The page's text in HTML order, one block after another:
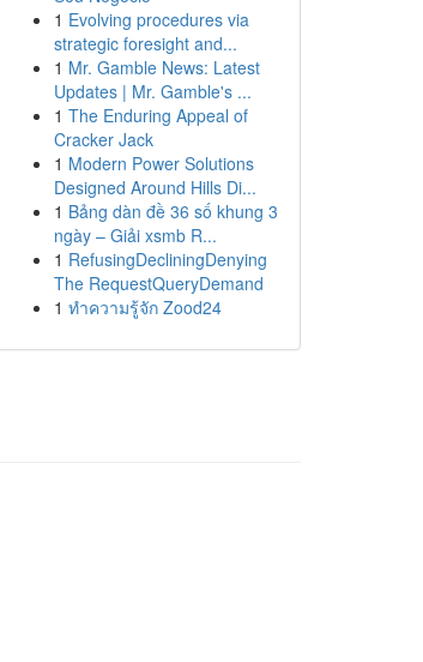
1 Evolving procedures via
strategic foresight and...
1 Mr. Gamble News: Latest
Updates | Mr. Gamble's ...
1 The Enduring Appeal of
Cracker Jack
1 Modern Power Solutions
Designed Around Hills Di...
1 Bảng dàn đề 36 số khung 3
ngày – Giải xsmb R...
1 RefusingDecliningDenying
The RequestQueryDemand
1 ทำความรู้จัก Zood24